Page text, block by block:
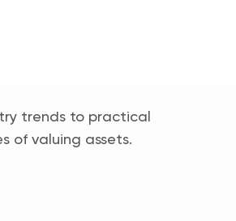
trends to practical
of valuing assets.